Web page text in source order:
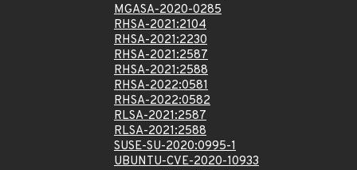
MGASA-2020-0285
RHSA-2021:2104
RHSA-2021:2230
RHSA-2021:2587
RHSA-2021:2588
RHSA-2022:0581
RHSA-2022:0582
RLSA-2021:2587
RLSA-2021:2588
SUSE-SU-2020:0995-1
UBUNTU-CVE-2020-10933